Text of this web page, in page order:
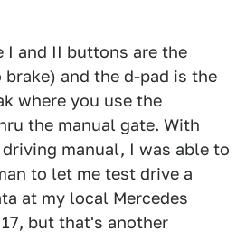
I and II buttons are the
and the d-pad is the
where you use the
the manual gate. With
manual, I was able to
to let me test drive a
at my local Mercedes
but that's another